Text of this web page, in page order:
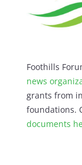
Foothills
news
grants from
foundations.
documents